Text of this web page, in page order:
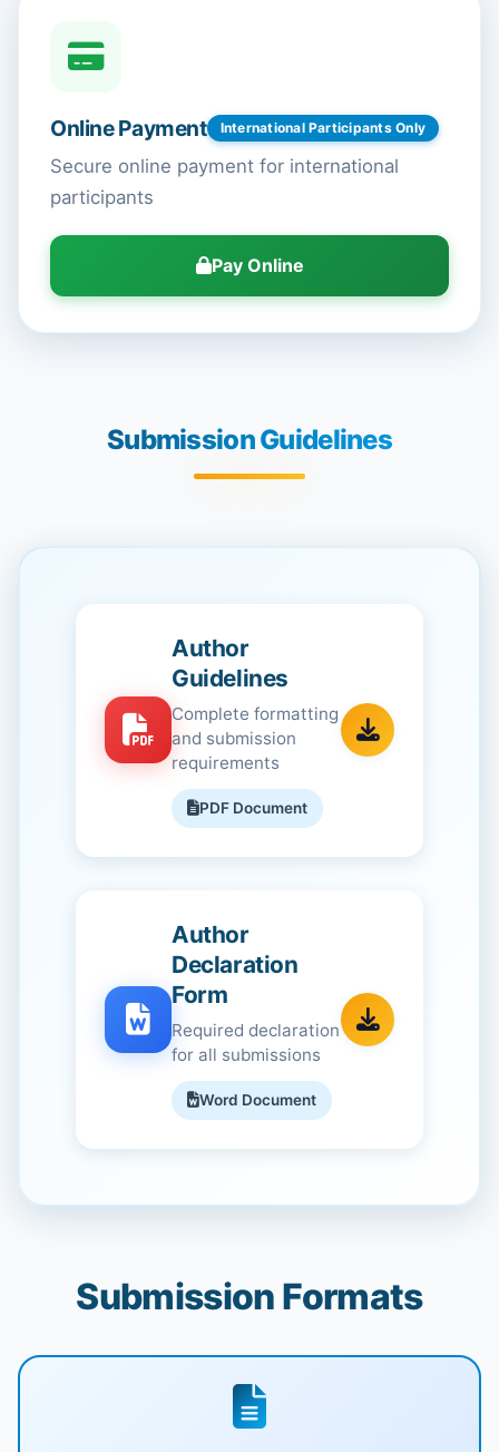
Online Payment International Participants Only
Secure online payment for international
participants
Pay Online
Submission Guidelines
Author
Guidelines
Complete formatting
and submission
requirements
PDF Document
Author
Declaration
Form
Required declaration
for all submissions
Word Document
Submission Formats